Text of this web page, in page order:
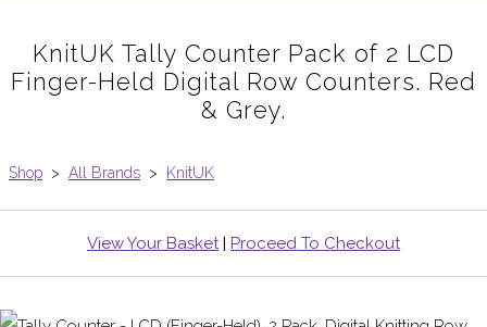
KnitUK Tally Counter Pack of 2 LCD
Finger-Held Digital Row Counters. Red
& Grey.
Shop > All Brands > KnitUK
View Your Basket| Proceed To Checkout